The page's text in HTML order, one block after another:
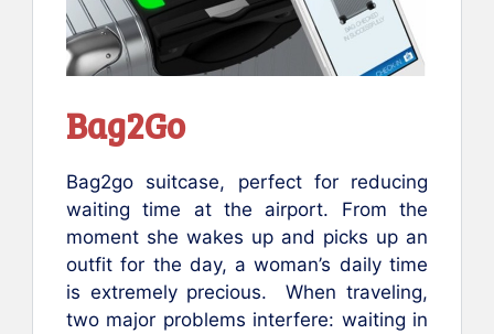
Bag2Go
Bag2go suitcase, perfect for reducing
waiting time at the airport. From the
moment she wakes up and picks up an
outfit for the day, a woman’s daily time
is extremely precious. When traveling,
two major problems interfere: waiting in